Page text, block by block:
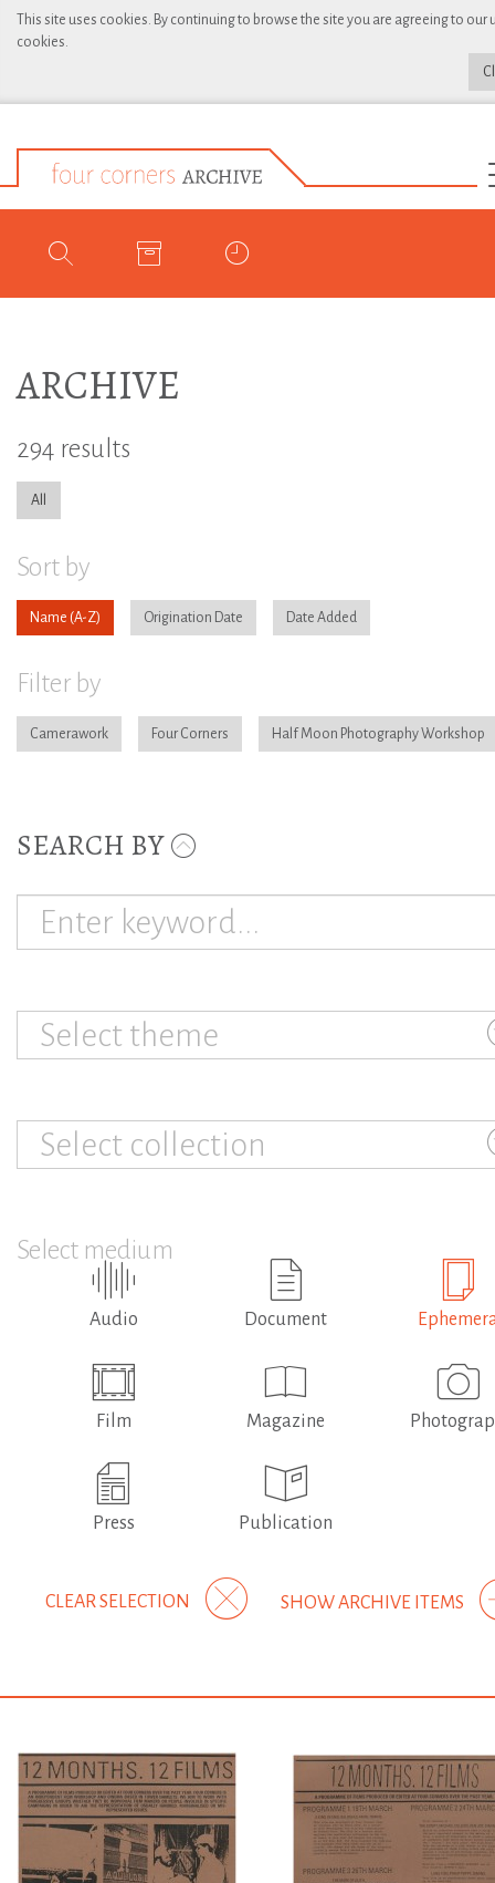
This site uses cookies. By continuing to browse the site you are agreeing to our
cookies.
ARCHIVE
294 results
All
Sort by
Name Origination Date Date Added
Filter by
Camerawork Four Corners Half Moon Photography Workshop
SEARCH BY
Select theme
Select collection
Select medium
Audio Document
Film Magazine
Press Publication
SHOW ARCHIVE ITEMS
CLEAR SELECTION